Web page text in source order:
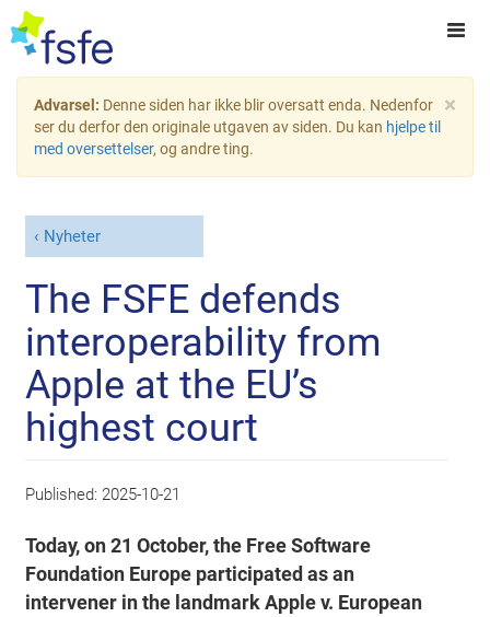
×
Advarsel: Denne siden har ikke blir oversatt enda. Nedenfor
ser du derfor den originale utgaven av siden. Du kan hjelpe til
med oversettelser, og andre ting.
Nyheter
The FSFE defends
interoperability from
Apple at the EU’s
highest court
Published: 2025-10-21
Today, on 21 October, the Free Software
Foundation Europe participated as an
intervener in the landmark Apple v. European